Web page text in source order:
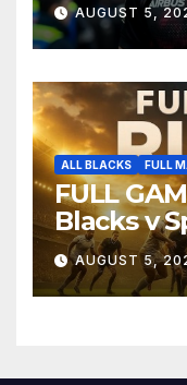
AUGUST 5,
ALL BLACKS FULL
FULL
Blacks v
Pretoria
AUGUST 5,